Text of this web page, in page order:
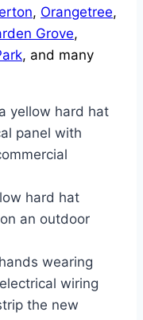
, Orangetree,
Grove,
, and many